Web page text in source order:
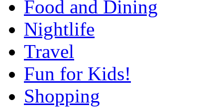
Food and Dining
Nightlife
Travel
Fun for Kids!
Shopping